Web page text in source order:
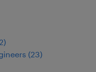
)
(23)